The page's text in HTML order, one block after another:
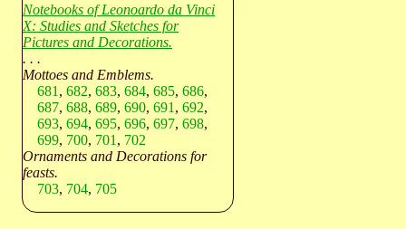
Notebooks of Leonoardo da Vinci
X: Studies and Sketches for
Pictures and Decorations.
. . .
Mottoes and Emblems.
681 , 682, 683, 684, 685, 686,
687, 688, 689, 690, 691 , 692,
693, 694, 695, 696, 697, 698,
699, 700, 701 , 702
Ornaments and Decorations for
feasts.
703, 704, 705